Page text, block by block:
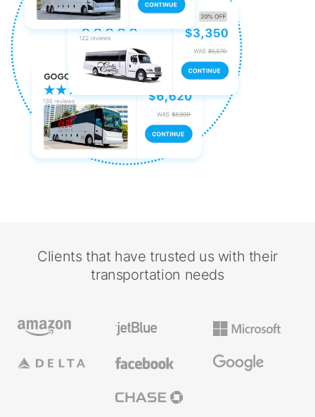
Clients that have trusted us with their
transportation needs